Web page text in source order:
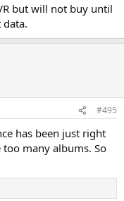
but will not buy until
#495
has been just right
many albums. So